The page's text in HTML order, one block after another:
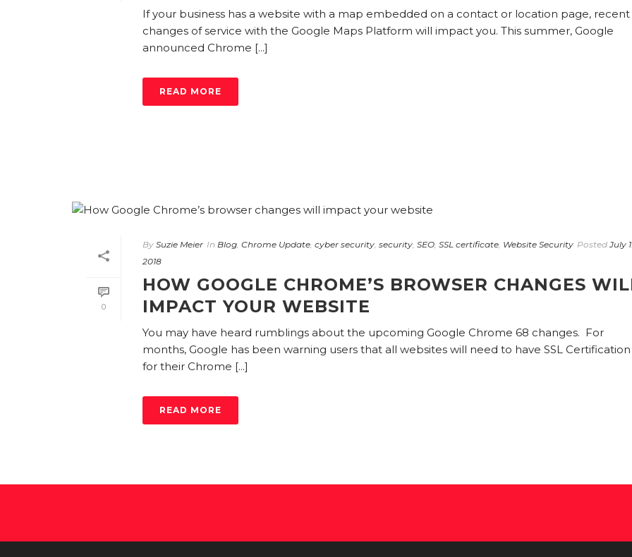
If your business has a website with a map embedded on a contact or location page, recent
changes of service with the Google Maps Platform will impact you. This summer, Google
announced Chrome [...]
READ MORE
0
By Suzie Meier In Blog Chrome Update cyber security security SEO SSL certificate Website Security Posted July
2018
HOW GOOGLE CHROME’S BROWSER CHANGES
IMPACT YOUR WEBSITE
You may have heard rumblings about the upcoming Google Chrome 68 changes. For
months, Google has been warning users that all websites will need to have SSL Certification
for their Chrome [...]
READ MORE